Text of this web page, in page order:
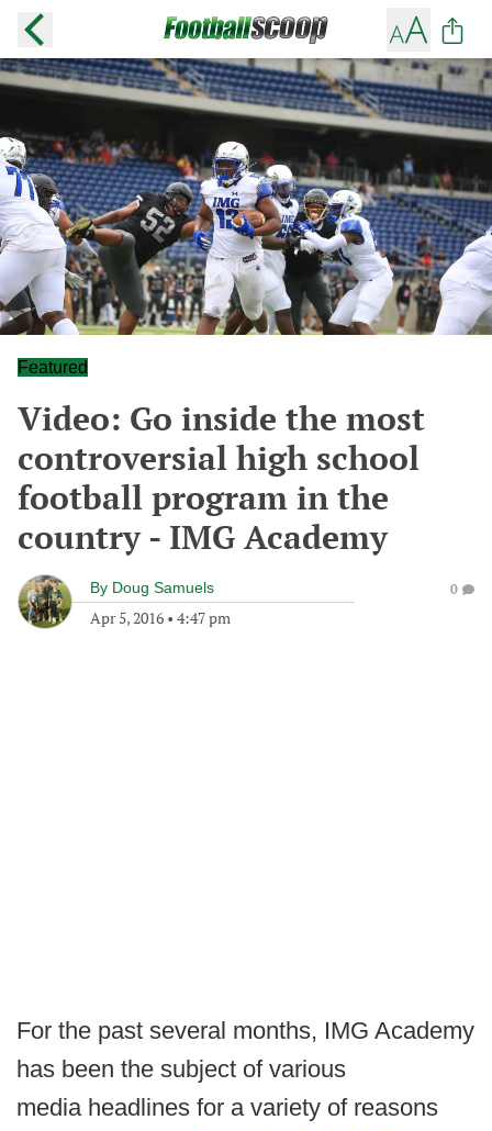
Featured
Video: Go inside the most
controversial high school
football program in the
country - IMG Academy
By Doug Samuels
Apr 5, 2016 • 4:47 pm
0
For the past several months, IMG Academy
has been the subject of various
media headlines for a variety of reasons